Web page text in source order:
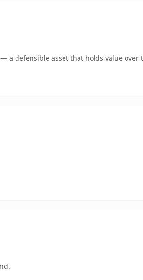
a defensible asset that holds value over